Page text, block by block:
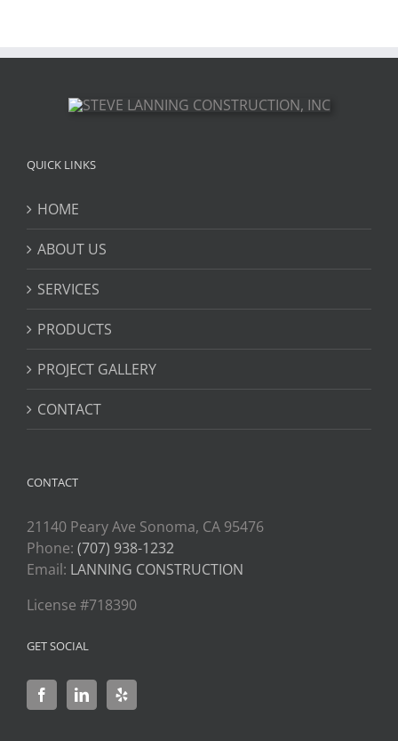
QUICK LINKS
HOME
ABOUT US
SERVICES
PRODUCTS
PROJECT GALLERY
CONTACT
CONTACT
21140 Peary Ave Sonoma, CA 95476
Phone: (707) 938-1232
Email: LANNING CONSTRUCTION
License #718390
GET SOCIAL